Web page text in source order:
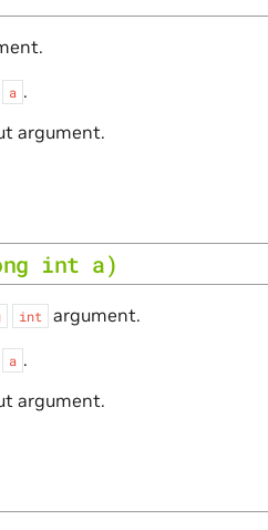
a .
argument.
int a)
int
argument.
a .
argument.